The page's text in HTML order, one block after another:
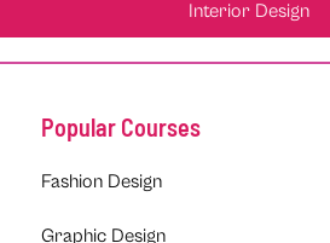
Interior Design
Popular Courses
Fashion Design
Graphic Design